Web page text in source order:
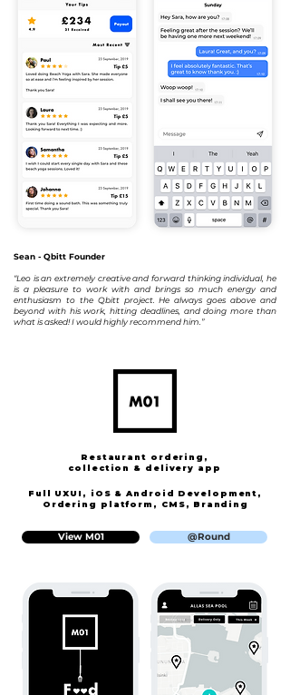
Sean - Qbitt Founder
“Leo is an extremely creative and forward thinking individual, he
is a pleasure to work with and brings so much energy and
enthusiasm to the Qbitt project. He always goes above and
beyond with his work, hitting deadlines, and doing more than
what is asked! I would highly recommend him.”
Restaurant ordering,
collection & delivery app
Full UXUI, iOS & Android Development,
Ordering platform,
CMS, B randing
View M01 @Round